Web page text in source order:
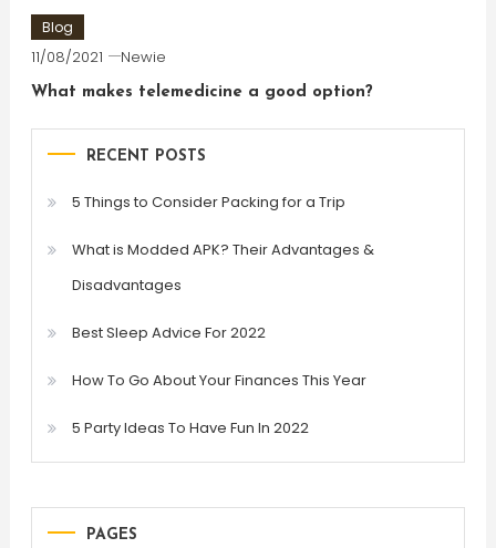
Blog
11/08/2021 Newie
What makes telemedicine a good option?
RECENT POSTS
5 Things to Consider Packing for a Trip
What is Modded APK? Their Advantages &
Disadvantages
Best Sleep Advice For 2022
How To Go About Your Finances This Year
5 Party Ideas To Have Fun In 2022
PAGES